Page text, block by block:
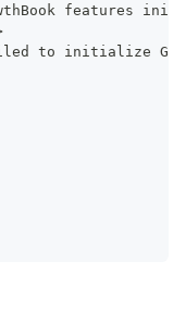
features
to initialize